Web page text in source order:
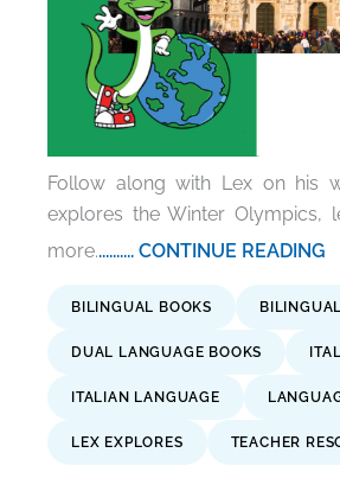
Follow along with Lex on his
explores the Winter Olympics,
more........... CONTINUE READING
BILINGUAL BOOKS
DUAL LANGUAGE BOOKS
ITALIAN LANGUAGE
LEX EXPLORES TEACHER